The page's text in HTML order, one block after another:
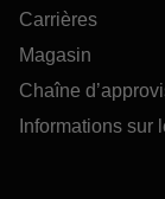
Carrières
Magasin
Chaîne
Informations sur